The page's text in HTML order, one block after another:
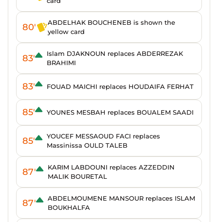
80'
ABDELHAK BOUCHENEB is shown the
yellow card
83'
Islam DJAKNOUN replaces ABDERREZAK
BRAHIMI
83' FOUAD MAICHI replaces HOUDAIFA FERHAT
85' YOUNES MESBAH replaces BOUALEM SAADI
85'
YOUCEF MESSAOUD FACI replaces
Massinissa OULD TALEB
87'
KARIM LABDOUNI replaces AZZEDDIN
MALIK BOURETAL
87'
ABDELMOUMENE MANSOUR replaces ISLAM
BOUKHALFA